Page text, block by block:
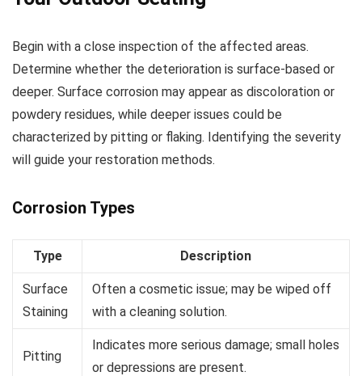
Begin with a close inspection of the affected areas.
Determine whether the deterioration is surface-based or
deeper. Surface corrosion may appear as discoloration or
powdery residues, while deeper issues could be
characterized by pitting or flaking. Identifying the severity
will guide your restoration methods.
Corrosion Types
Type Description
Surface
Staining
Often a cosmetic issue; may be wiped off
with a cleaning solution.
Pitting
Indicates more serious damage; small holes
or depressions are present.